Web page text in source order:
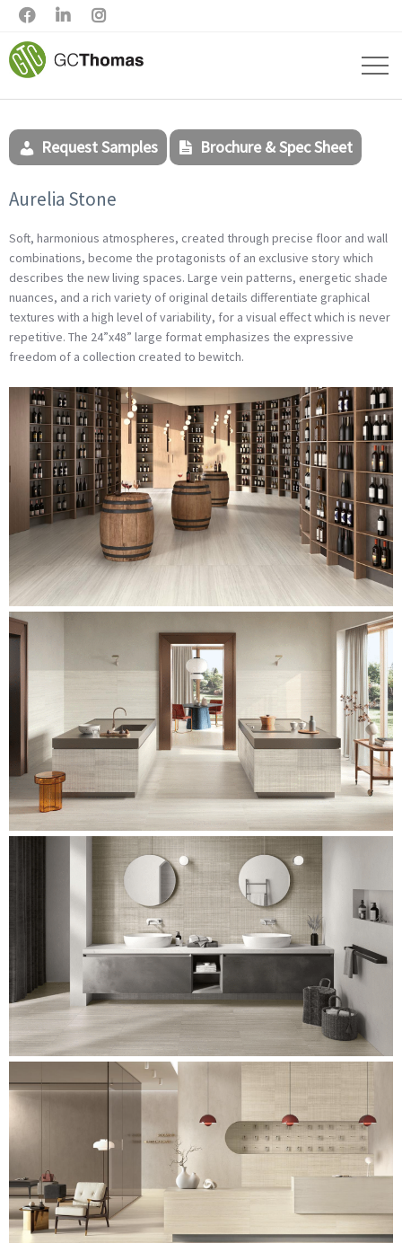
  
Request Samples Brochure & Spec Sheet
Aurelia Stone
Soft, harmonious atmospheres, created through precise floor and wall
combinations, become the protagonists of an exclusive story which
describes the new living spaces. Large vein patterns, energetic shade
nuances, and a rich variety of original details differentiate graphical
textures with a high level of variability, for a visual effect which is never
repetitive. The 24”x48” large format emphasizes the expressive
freedom of a collection created to bewitch.